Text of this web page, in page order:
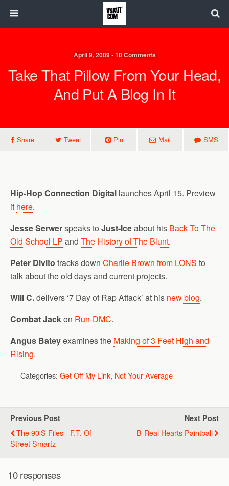
April 9, 2009 • 10 Comments
Take That Pillow From Your Head,
And Put A Blog In It
Share Tweet Pin Mail SMS
Hip-Hop Connection Digital launches April 15. Preview
it here.
Jesse Serwerspeaks to Just-Iceabout his Back To The
Old School LP and The History of The Blunt.
Peter Divito tracks down Charlie Brown from LONS to
talk about the old days and current projects.
Will C.delivers ‘7 Day of Rap Attack’ at his new blog.
Combat Jackon Run-DMC.
Angus Bateyexamines the Making of 3 Feet High and
Rising.
Categories: Get Off My Link, Not Your Average
Previous Post
The 90's Files - F.T. Of
Street Smartz
Next Post
B-Real Hearts Paintball
10 responses